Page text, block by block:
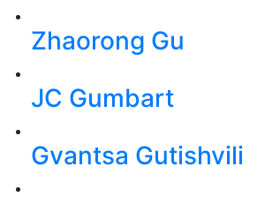
Zhaorong Gu
JC Gumbart
Gvantsa Gutishvili